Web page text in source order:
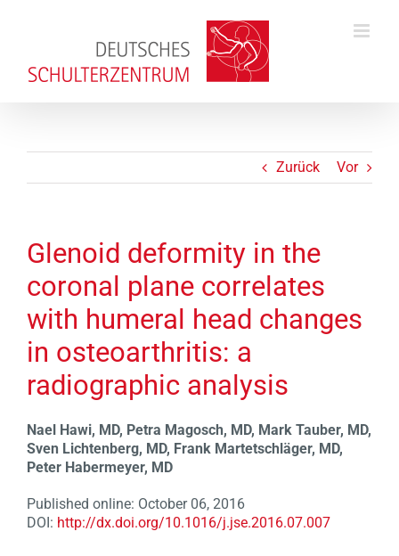
Zurück Vor
Glenoid deformity in the
coronal plane correlates
with humeral head changes
in osteoarthritis: a
radiographic analysis
Nael Hawi, MD, Petra Magosch, MD, Mark Tauber, MD,
Sven Lichtenberg, MD, Frank Martetschläger, MD,
Peter Habermeyer, MD
Published online: October 06, 2016
DOI: http://dx.doi.org/10.1016/j.jse.2016.07.007